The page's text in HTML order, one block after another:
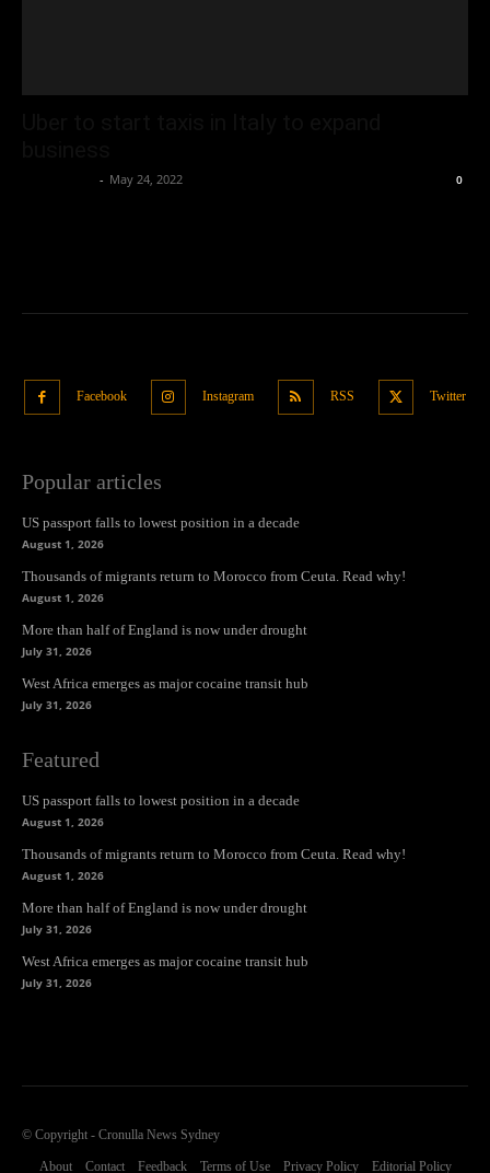
- May 24, 2022 0
Facebook Instagram RSS Twitter
Popular articles
US passport falls to lowest position in a decade
August 1, 2026
Thousands of migrants return to Morocco from Ceuta. Read why!
August 1, 2026
More than half of England is now under drought
July 31, 2026
West Africa emerges as major cocaine transit hub
July 31, 2026
Featured
US passport falls to lowest position in a decade
August 1, 2026
Thousands of migrants return to Morocco from Ceuta. Read why!
August 1, 2026
More than half of England is now under drought
July 31, 2026
West Africa emerges as major cocaine transit hub
July 31, 2026
© Copyright - Cronulla News Sydney
About Contact Feedback Terms of Use Privacy Policy Editorial Policy